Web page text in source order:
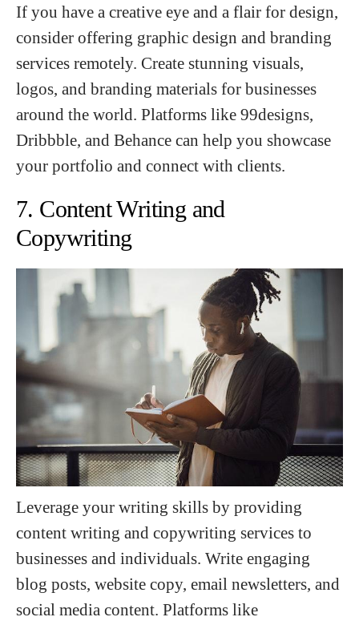
If you have a creative eye and a flair for design,
consider offering graphic design and branding
services remotely. Create stunning visuals,
logos, and branding materials for businesses
around the world. Platforms like 99designs,
Dribbble, and Behance can help you showcase
your portfolio and connect with clients.
7. Content Writing and
Copywriting
Leverage your writing skills by providing
content writing and copywriting services to
businesses and individuals. Write engaging
blog posts, website copy, email newsletters, and
social media content. Platforms like